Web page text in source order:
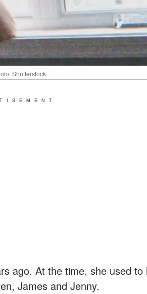
Shutterstock
ago. At the time, she used to
James and Jenny.